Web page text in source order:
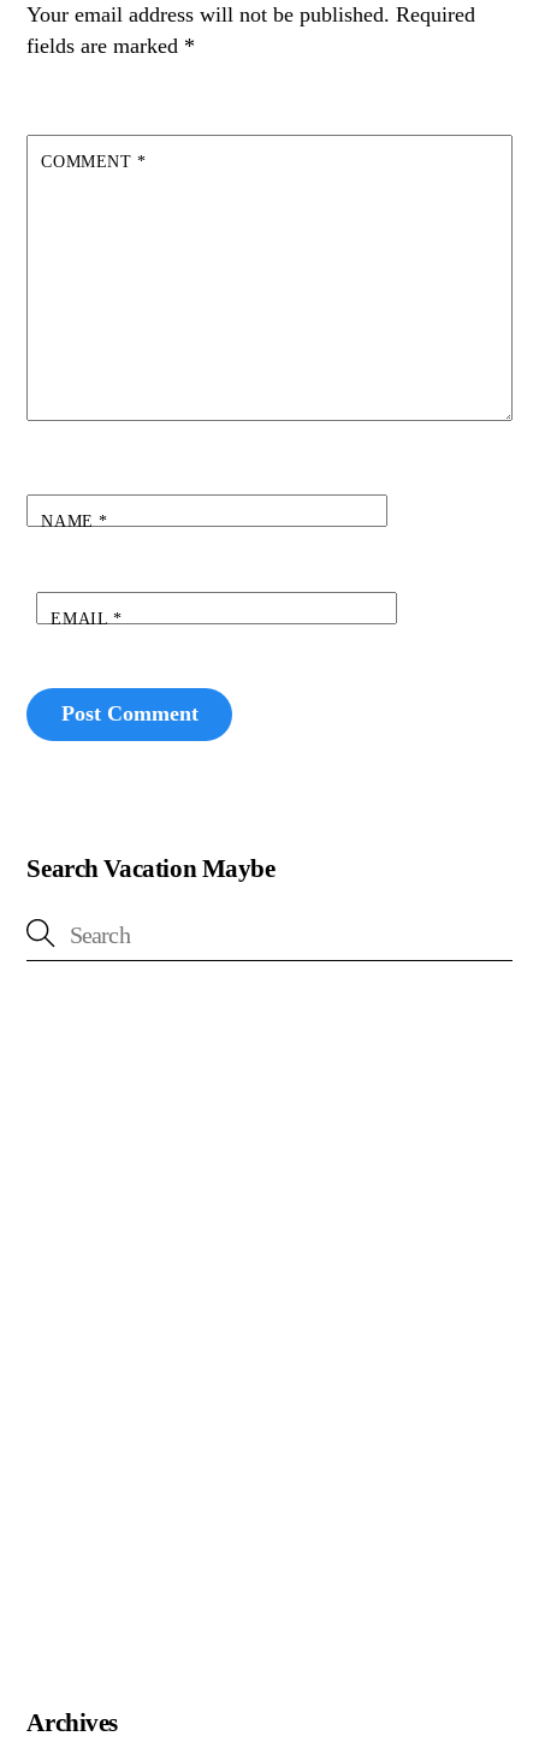
Your email address will not be published. Required
fields are marked *
COMMENT *
NAME*
EMAIL *
Search Vacation Maybe
Archives